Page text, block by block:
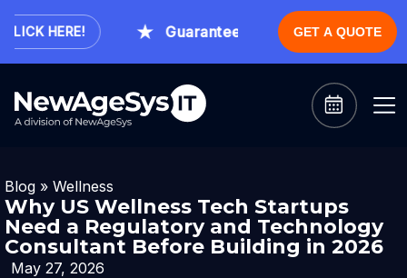
HERE! Guaranteed Expert Consultation
GET A QUOTE
Blog » Wellness
Why US Wellness Tech Startups
Need a Regulatory and Technology
Consultant Before Building in 2026
May 27, 2026